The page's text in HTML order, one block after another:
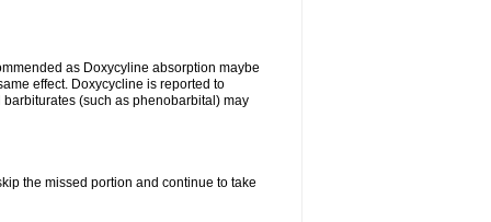
as Doxycyline absorption maybe
effect. Doxycycline is reported to
(such as phenobarbital) may
the missed portion and continue to take